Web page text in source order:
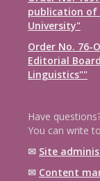
publication of
University"
Order No. 76-
Editorial
Linguistics""
Have
You can write
✉ Site
✉ Content